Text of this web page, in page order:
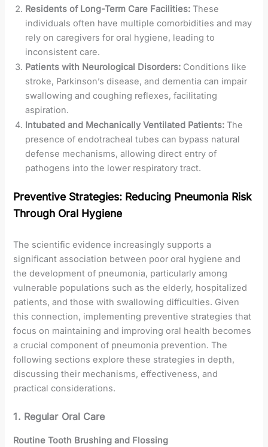
Residents of Long-Term Care Facilities: These
individuals often have multiple comorbidities and may
rely on caregivers for oral hygiene, leading to
inconsistent care.
Patients with Neurological Disorders: Conditions like
stroke, Parkinson’s disease, and dementia can impair
swallowing and coughing reflexes, facilitating
aspiration.
Intubated and Mechanically Ventilated Patients: The
presence of endotracheal tubes can bypass natural
defense mechanisms, allowing direct entry of
pathogens into the lower respiratory tract.
Preventive Strategies: Reducing Pneumonia Risk
Through Oral Hygiene
The scientific evidence increasingly supports a
significant association between poor oral hygiene and
the development of pneumonia, particularly among
vulnerable populations such as the elderly, hospitalized
patients, and those with swallowing difficulties. Given
this connection, implementing preventive strategies that
focus on maintaining and improving oral health becomes
a crucial component of pneumonia prevention. The
following sections explore these strategies in depth,
discussing their mechanisms, effectiveness, and
practical considerations.
1. Regular Oral Care
Routine Tooth Brushing and Flossing